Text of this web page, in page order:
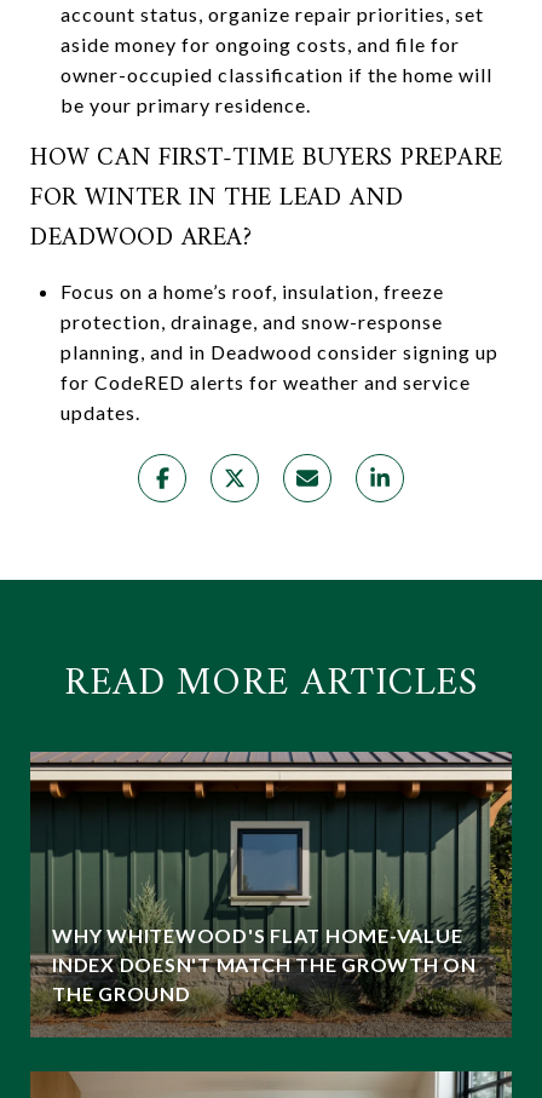
account status, organize repair priorities, set
aside money for ongoing costs, and file for
owner-occupied classification if the home will
be your primary residence.
HOW CAN FIRST-TIME BUYERS PREPARE
FOR WINTER IN THE LEAD AND
DEADWOOD AREA?
Focus on a home’s roof, insulation, freeze
protection, drainage, and snow-response
planning, and in Deadwood consider signing up
for CodeRED alerts for weather and service
updates.
READ MORE ARTICLES
WHY WHITEWOOD'S FLAT HOME-VALUE
INDEX DOESN'T MATCH THE GROWTH ON
THE GROUND